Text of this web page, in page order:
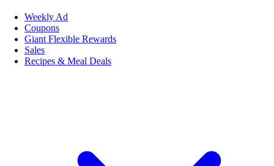
Weekly Ad
Coupons
Giant Flexible Rewards
Sales
Recipes & Meal Deals